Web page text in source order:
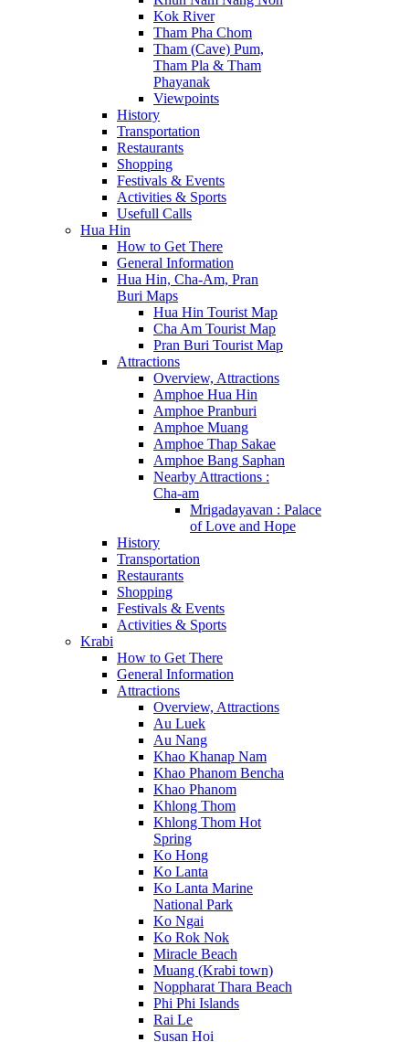
Kok River
Tham Pha Chom
Tham (Cave) Pum,
Tham Pla & Tham
Phayanak
Viewpoints
History
Transportation
Restaurants
Shopping
Festivals & Events
Activities & Sports
Usefull Calls
Hua Hin
How to Get There
General Information
Hua Hin, Cha-Am, Pran
Buri Maps
Hua Hin Tourist Map
Cha Am Tourist Map
Pran Buri Tourist Map
Attractions
Overview, Attractions
Amphoe Hua Hin
Amphoe Pranburi
Amphoe Muang
Amphoe Thap Sakae
Amphoe Bang Saphan
Nearby Attractions :
Cha-am
Mrigadayavan : Palace
of Love and Hope
History
Transportation
Restaurants
Shopping
Festivals & Events
Activities & Sports
Krabi
How to Get There
General Information
Attractions
Overview, Attractions
Au Luek
Au Nang
Khao Khanap Nam
Khao Phanom Bencha
Khao Phanom
Khlong Thom
Khlong Thom Hot
Spring
Ko Hong
Ko Lanta
Ko Lanta Marine
National Park
Ko Ngai
Ko Rok Nok
Miracle Beach
Muang (Krabi town)
Noppharat Thara Beach
Phi Phi Islands
Rai Le
Susan Hoi